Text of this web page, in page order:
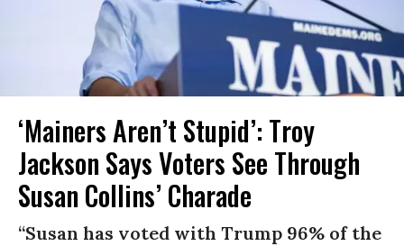
‘Mainers Aren’t Stupid’: Troy
Jackson Says Voters See Through
Susan Collins’ Charade
“Susan has voted with Trump 96% of the